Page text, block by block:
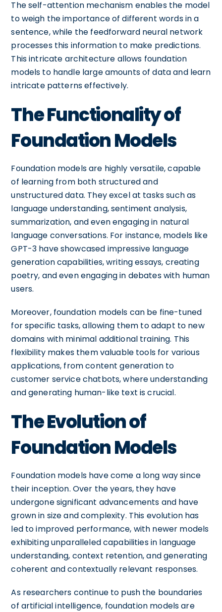
The self-attention mechanism enables the model
to weigh the importance of different words in a
sentence, while the feedforward neural network
processes this information to make predictions.
This intricate architecture allows foundation
models to handle large amounts of data and learn
intricate patterns effectively.
The Functionality of
Foundation Models
Foundation models are highly versatile, capable
of learning from both structured and
unstructured data. They excel at tasks such as
language understanding, sentiment analysis,
summarization, and even engaging in natural
language conversations. For instance, models like
GPT-3 have showcased impressive language
generation capabilities, writing essays, creating
poetry, and even engaging in debates with human
users.
Moreover, foundation models can be fine-tuned
for specific tasks, allowing them to adapt to new
domains with minimal additional training. This
flexibility makes them valuable tools for various
applications, from content generation to
customer service chatbots, where understanding
and generating human-like text is crucial.
The Evolution of
Foundation Models
Foundation models have come a long way since
their inception. Over the years, they have
undergone significant advancements and have
grown in size and complexity. This evolution has
led to improved performance, with newer models
exhibiting unparalleled capabilities in language
understanding, context retention, and generating
coherent and contextually relevant responses.
As researchers continue to push the boundaries
of artificial intelligence, foundation models are